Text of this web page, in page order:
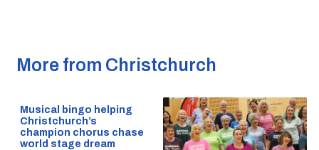
More from Christchurch
Musical bingo helping
Christchurch’s
champion chorus chase
world stage dream